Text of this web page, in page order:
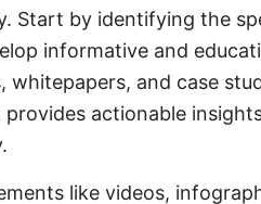
Start by identifying the
informative and
whitepapers, and case
actionable
like videos,